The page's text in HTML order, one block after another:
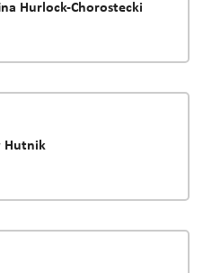
Hurlock-Chorostecki
Hutnik